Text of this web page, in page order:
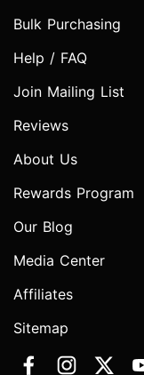
Bulk Purchasing
Help / FAQ
Join Mailing List
Reviews
About Us
Rewards Program
Our Blog
Media Center
Affiliates
Sitemap